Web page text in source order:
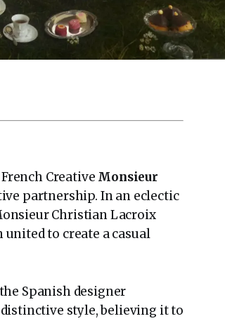
Creative Monsieur
partnership. In an eclectic
Christian Lacroix
united to create a casual
Spanish designer
style, believing it to